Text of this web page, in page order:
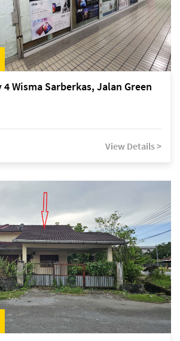
Wisma Sarberkas, Jalan Green
View Details >